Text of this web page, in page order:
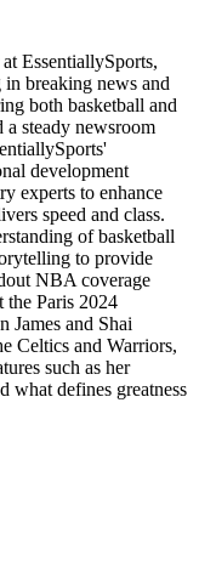
EssentiallySports,
breaking news and
both basketball and
a steady newsroom
development
experts to enhance
speed and class.
of basketball
to provide
NBA coverage
the Paris 2024
James and Shai
Celtics and Warriors,
such as her
what defines greatness